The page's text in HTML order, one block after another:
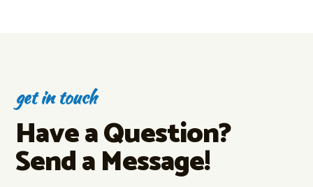
get in touch
Have a Question?
Send a Message!